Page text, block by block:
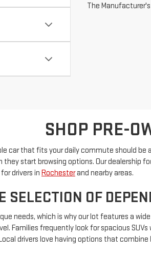
The
SHOP PRE-
car that fits your daily commute should
they start browsing options. Our dealership
drivers in Rochesterand nearby areas.
SELECTION OF
needs, which is why our lot features a
Families frequently look for spacious
drivers love having options that